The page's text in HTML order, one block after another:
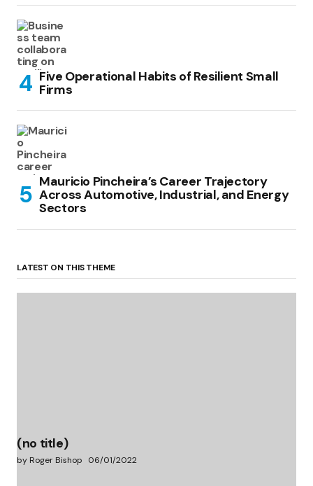
Five Operational Habits of Resilient Small
Firms
Mauricio Pincheira’s Career Trajectory
Across Automotive, Industrial, and Energy
Sectors
LATEST ON THIS THEME
(no title)
by Roger Bishop 06/01/2022